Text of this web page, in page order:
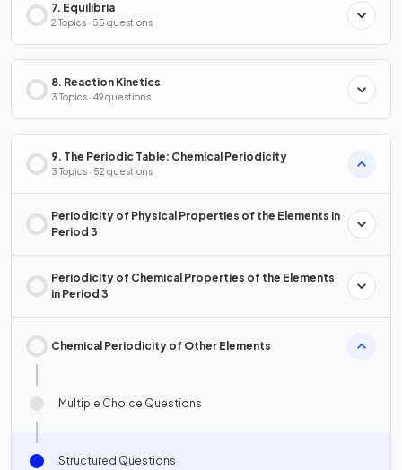
7. Equilibria
2 Topics · 55 questions
8. Reaction Kinetics
3 Topics · 49 questions
9. The Periodic Table: Chemical Periodicity
3 Topics · 52 questions
Periodicity of Physical Properties of the Elements in
Period 3
Periodicity of Chemical Properties of the Elements
in Period 3
Chemical Periodicity of Other Elements
Multiple Choice Questions
Structured Questions